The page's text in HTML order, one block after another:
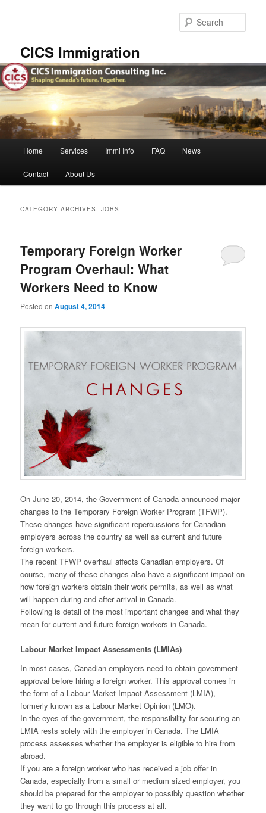
CICS Immigration
Home Services Immi Info FAQ News
Contact About Us
CATEGORY ARCHIVES:JOBS
Temporary Foreign Worker
Program Overhaul: What
Workers Need to Know
Posted onAugust 4, 2014
On June 20, 2014, the Government of Canada announced major
changes to the Temporary Foreign Worker Program (TFWP).
These changes have significant repercussions for Canadian
employers across the country as well as current and future
foreign workers.
The recent TFWP overhaul affects Canadian employers. Of
course, many of these changes also have a significant impact on
how foreign workers obtain their work permits, as well as what
will happen during and after arrival in Canada.
Following is detail of the most important changes and what they
mean for current and future foreign workers in Canada.
Labour Market Impact Assessments (LMIAs)
In most cases, Canadian employers need to obtain government
approval before hiring a foreign worker. This approval comes in
the form of a Labour Market Impact Assessment (LMIA),
formerly known as a Labour Market Opinion (LMO).
In the eyes of the government, the responsibility for securing an
LMIA rests solely with the employer in Canada. The LMIA
process assesses whether the employer is eligible to hire from
abroad.
If you are a foreign worker who has received a job offer in
Canada, especially from a small or medium sized employer, you
should be prepared for the employer to possibly question whether
they want to go through this process at all.